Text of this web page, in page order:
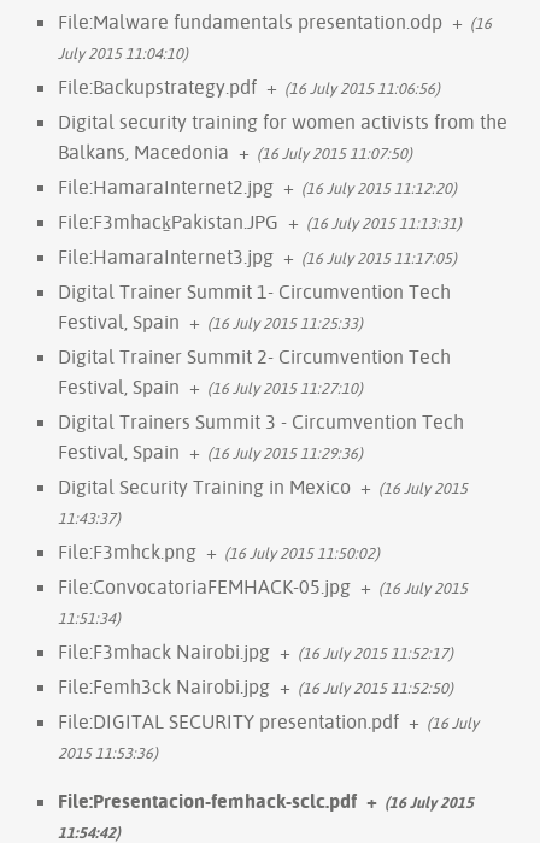
File:Malware fundamentals presentation.odp + (16
July 2015 11:04:10)
File:Backupstrategy.pdf + (16 July 2015 11:06:56)
Digital security training for women activists from the
Balkans, Macedonia + (16 July 2015 11:07:50)
File:HamaraInternet2.jpg + (16 July 2015 11:12:20)
File:F3mhack̠Pakistan.JPG + (16 July 2015 11:13:31)
File:HamaraInternet3.jpg + (16 July 2015 11:17:05)
Digital Trainer Summit 1- Circumvention Tech
Festival, Spain + (16 July 2015 11:25:33)
Digital Trainer Summit 2- Circumvention Tech
Festival, Spain + (16 July 2015 11:27:10)
Digital Trainers Summit 3 - Circumvention Tech
Festival, Spain + (16 July 2015 11:29:36)
Digital Security Training in Mexico + (16 July 2015
11:43:37)
File:F3mhck.png + (16 July 2015 11:50:02)
File:ConvocatoriaFEMHACK-05.jpg + (16 July 2015
11:51:34)
File:F3mhack Nairobi.jpg + (16 July 2015 11:52:17)
File:Femh3ck Nairobi.jpg + (16 July 2015 11:52:50)
File:DIGITAL SECURITY presentation.pdf + (16 July
2015 11:53:36)
File:Presentacion-femhack-sclc.pdf + (16 July 2015
11:54:42)